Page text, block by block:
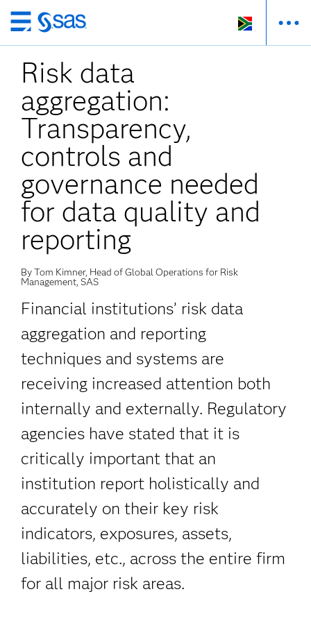
Skip
to
main
content
Risk data
aggregation:
Transparency,
controls and
governance needed
for data quality and
reporting
By Tom Kimner, Head of Global Operations for Risk
Management, SAS
Financial institutions’ risk data
aggregation and reporting
techniques and systems are
receiving increased attention both
internally and externally. Regulatory
agencies have stated that it is
critically important that an
institution report holistically and
accurately on their key risk
indicators, exposures, assets,
liabilities, etc., across the entire firm
for all major risk areas.